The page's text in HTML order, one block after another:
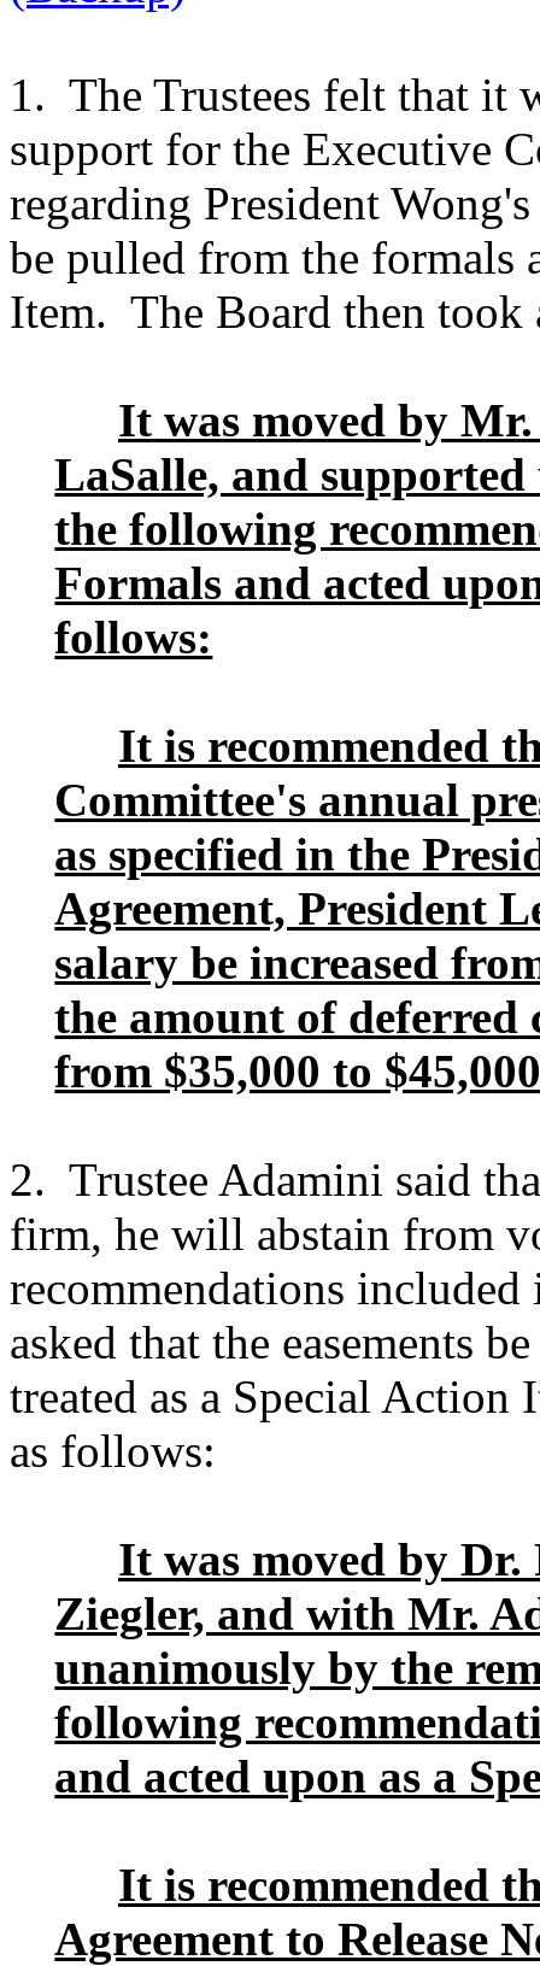
1. The Trustees felt that it
support for the Executive
regarding President
be pulled from the formals
Item. The Board then took
It was moved by
LaSalle, and
the following
Formals and acted
follows:
It is recommended
Committee's annual
as specified in the
Agreement, President
salary be increased
the amount of deferred
from $35,000 to
2. Trustee Adamini said
firm, he will abstain from
recommendations
asked that the easements
treated as a Special
as follows:
It was moved by Dr.
Ziegler, and with Mr.
unanimously by the
following
and acted upon as a
It is recommended
Agreement to Release